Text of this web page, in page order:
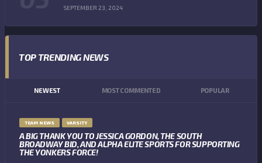
SEPTEMBER 23, 2024
TOP TRENDING NEWS
NEWEST MOST COMMENTED POPULAR
TEAM NEWS VARSITY
A BIG THANK YOU TO JESSICA GORDON, THE SOUTH
BROADWAY BID, AND ALPHA ELITE SPORTS FOR SUPPORTING
THE YONKERS FORCE!